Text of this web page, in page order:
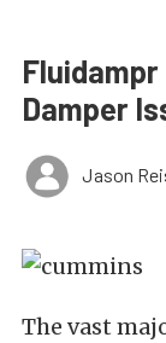
Damper
Jason
The vast